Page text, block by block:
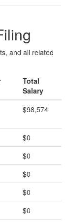
and all related
Total
Salary
$98,574
$0
$0
$0
$0
$0